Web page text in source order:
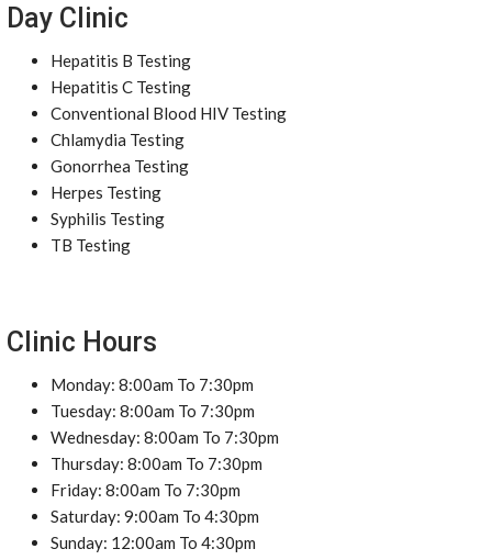
Day Clinic
Hepatitis B Testing
Hepatitis C Testing
Conventional Blood HIV Testing
Chlamydia Testing
Gonorrhea Testing
Herpes Testing
Syphilis Testing
TB Testing
Clinic Hours
Monday: 8:00am To 7:30pm
Tuesday: 8:00am To 7:30pm
Wednesday: 8:00am To 7:30pm
Thursday: 8:00am To 7:30pm
Friday: 8:00am To 7:30pm
Saturday: 9:00am To 4:30pm
Sunday: 12:00am To 4:30pm